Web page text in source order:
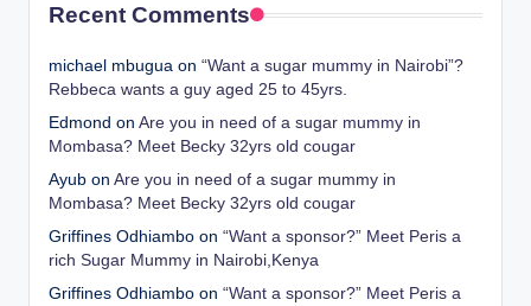
Recent Comments
michael mbugua on “Want a sugar mummy in Nairobi”?
Rebbeca wants a guy aged 25 to 45yrs.
Edmond on Are you in need of a sugar mummy in
Mombasa? Meet Becky 32yrs old cougar
Ayub on Are you in need of a sugar mummy in
Mombasa? Meet Becky 32yrs old cougar
Griffines Odhiambo on “Want a sponsor?” Meet Peris a
rich Sugar Mummy in Nairobi,Kenya
Griffines Odhiambo on “Want a sponsor?” Meet Peris a